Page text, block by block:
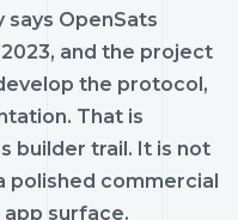
OpenSats
and the project
the protocol,
That is
builder trail. It is not
polished commercial
surface.